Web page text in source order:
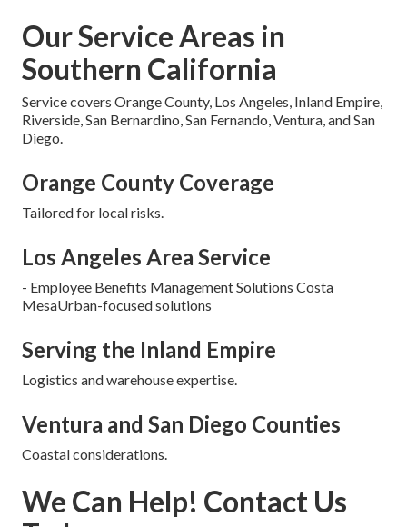
Our Service Areas in
Southern California
Service covers Orange County, Los Angeles, Inland Empire,
Riverside, San Bernardino, San Fernando, Ventura, and San
Diego.
Orange County Coverage
Tailored for local risks.
Los Angeles Area Service
- Employee Benefits Management Solutions Costa
MesaUrban-focused solutions
Serving the Inland Empire
Logistics and warehouse expertise.
Ventura and San Diego Counties
Coastal considerations.
We Can Help! Contact Us